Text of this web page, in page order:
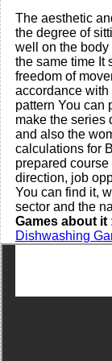
The aesthetic
the degree of
well on the
the same time It
freedom of
accordance
pattern You can
make the series
and also the
calculations for
prepared
direction, job
You can find it,
sector and the
Games about it
Dishwashing